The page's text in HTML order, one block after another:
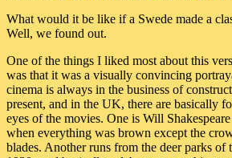
What would it be like if a Swede made a
Well, we found out.
One of the things I liked most about this
was that it was a visually convincing
cinema is always in the business of
present, and in the UK, there are basically
eyes of the movies. One is Will
when everything was brown except the
blades. Another runs from the deer parks of